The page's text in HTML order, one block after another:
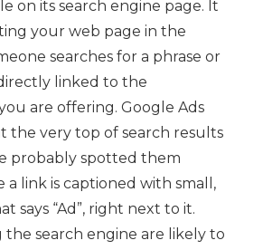
on its search engine page. It
your web page in the
searches for a phrase or
linked to the
are offering. Google Ads
the very top of search results
probably spotted them
a link is captioned with small,
says “Ad”, right next to it.
the search engine are likely to